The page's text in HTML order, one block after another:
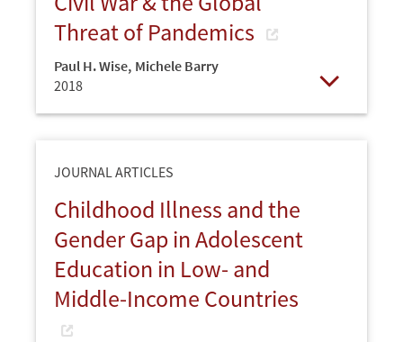
Threat of Pandemics
Paul H. Wise, Michele Barry
2018
JOURNAL ARTICLES
Childhood Illness and the
Gender Gap in Adolescent
Education in Low- and
Middle-Income Countries